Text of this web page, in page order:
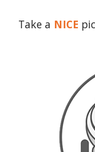
Take a NICE